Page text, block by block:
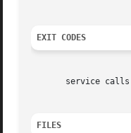
EXIT CODES
service
FILES